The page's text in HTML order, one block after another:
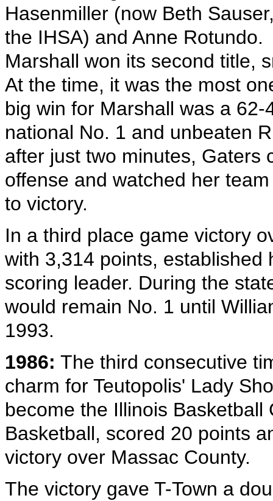
Hasenmiller (now Beth
the IHSA) and Anne Rotundo.
Marshall won its second title,
At the time, it was the most
big win for Marshall was a
national No. 1 and unbeaten
after just two minutes, Gaters
offense and watched her
to victory.
In a third place game victory
with 3,314 points, established
scoring leader. During the
would remain No. 1 until
1993.
1986: The third consecutive
charm for Teutopolis' Lady
become the Illinois
Basketball, scored 20 points
victory over Massac County.
The victory gave T-Town a